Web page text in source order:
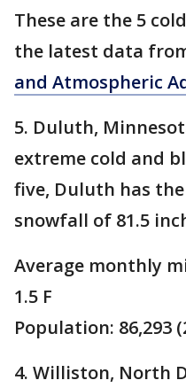
These are the 5
the latest data
and Atmospheric
5. Duluth,
extreme cold and
five, Duluth has
snowfall of 81.5
Average monthly
1.5 F
Population: 86,293
4. Williston, North